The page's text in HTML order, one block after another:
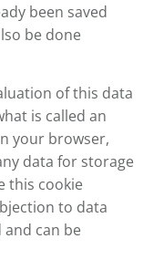
been saved
be done
of this data
is called an
your browser,
data for storage
this cookie
to data
and can be